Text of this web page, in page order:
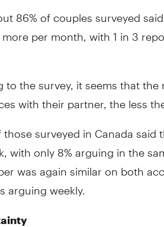
86% of couples surveyed
per month, with 1 in 3
the survey, it seems that
with their partner, the less
surveyed in Canada
with only 8% arguing in the
was again similar on both
arguing weekly.